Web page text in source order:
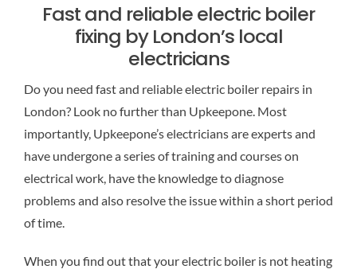
Fast and reliable electric boiler
fixing by London’s local
electricians
Do you need fast and reliable electric boiler repairs in
London? Look no further than Upkeepone. Most
importantly, Upkeepone’s electricians are experts and
have undergone a series of training and courses on
electrical work, have the knowledge to diagnose
problems and also resolve the issue within a short period
of time.
When you find out that your electric boiler is not heating